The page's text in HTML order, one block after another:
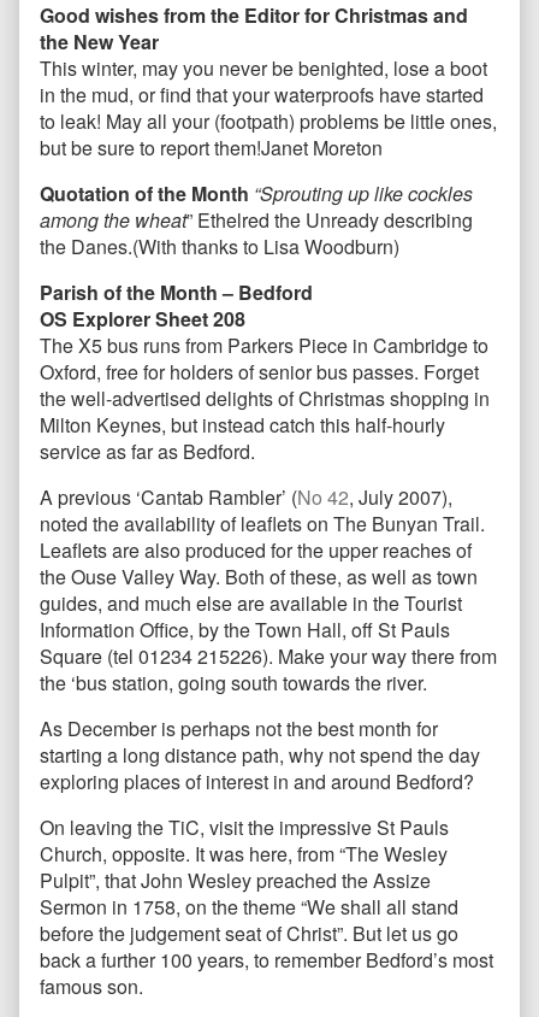
Good wishes from the Editor for Christmas and
the New Year
This winter, may you never be benighted, lose a boot
in the mud, or find that your waterproofs have started
to leak! May all your (footpath) problems be little ones,
but be sure to report them!Janet Moreton
Quotation of the Month “Sprouting up like cockles
among the wheat” Ethelred the Unready describing
the Danes.(With thanks to Lisa Woodburn)
Parish of the Month – Bedford
OS Explorer Sheet 208
The X5 bus runs from Parkers Piece in Cambridge to
Oxford, free for holders of senior bus passes. Forget
the well-advertised delights of Christmas shopping in
Milton Keynes, but instead catch this half-hourly
service as far as Bedford.
A previous ‘Cantab Rambler’ (No 42, July 2007),
noted the availability of leaflets on The Bunyan Trail.
Leaflets are also produced for the upper reaches of
the Ouse Valley Way. Both of these, as well as town
guides, and much else are available in the Tourist
Information Office, by the Town Hall, off St Pauls
Square (tel 01234 215226). Make your way there from
the ‘bus station, going south towards the river.
As December is perhaps not the best month for
starting a long distance path, why not spend the day
exploring places of interest in and around Bedford?
On leaving the TiC, visit the impressive St Pauls
Church, opposite. It was here, from “The Wesley
Pulpit”, that John Wesley preached the Assize
Sermon in 1758, on the theme “We shall all stand
before the judgement seat of Christ”. But let us go
back a further 100 years, to remember Bedford’s most
famous son.